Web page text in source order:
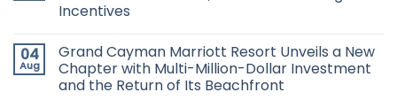
Incentives
04
Aug
Grand Cayman Marriott Resort Unveils a New
Chapter with Multi-Million-Dollar Investment
and the Return of Its Beachfront